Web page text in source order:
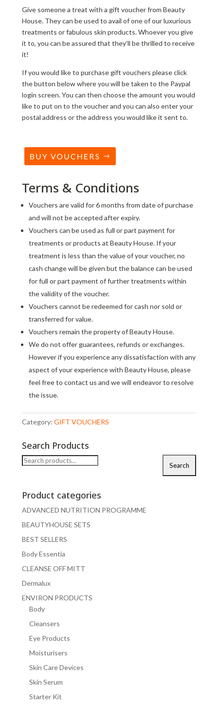
Give someone a treat with a gift voucher from Beauty
House. They can be used to avail of one of our luxurious
treatments or fabulous skin products. Whoever you give
it to, you can be assured that they’ll be thrilled to receive
it!
If you would like to purchase gift vouchers please click
the button below where you will be taken to the Paypal
login screen. You can then choose the amount you would
like to put on to the voucher and you can also enter your
postal address or the address you would like it sent to.
Terms & Conditions
Vouchers are valid for 6 months from date of purchase
and will not be accepted after expiry.
Vouchers can be used as full or part payment for
treatments or products at Beauty House. If your
treatment is less than the value of your voucher, no
cash change will be given but the balance can be used
for full or part payment of further treatments within
the validity of the voucher.
Vouchers cannot be redeemed for cash nor sold or
transferred for value.
Vouchers remain the property of Beauty House.
We do not offer guarantees, refunds or exchanges.
However if you experience any dissatisfaction with any
aspect of your experience with Beauty House, please
feel free to contact us and we will endeavor to resolve
the issue.
Category: GIFT VOUCHERS
Search Products
Search
Search
Product categories
ADVANCED NUTRITION PROGRAMME
BEAUTYHOUSE SETS
BEST SELLERS
Body Essentia
CLEANSE OFF MITT
Dermalux
ENVIRON PRODUCTS
Body
Cleansers
Eye Products
Moisturisers
Skin Care Devices
Skin Serum
Starter Kit